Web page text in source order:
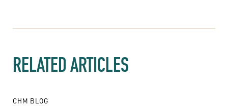
RELATED ARTICLES
CHM BLOG